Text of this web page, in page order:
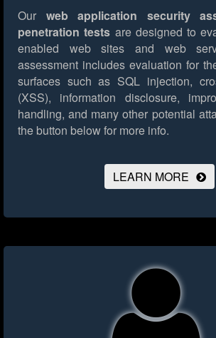
Our web application security
penetration tests are designed to
enabled web sites and web
assessment includes evaluation for
surfaces such as SQL injection,
(XSS), information disclosure,
handling, and many other potential
the button below for more info.
LEARN MORE